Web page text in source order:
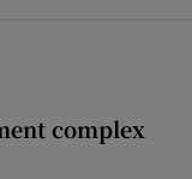
complex